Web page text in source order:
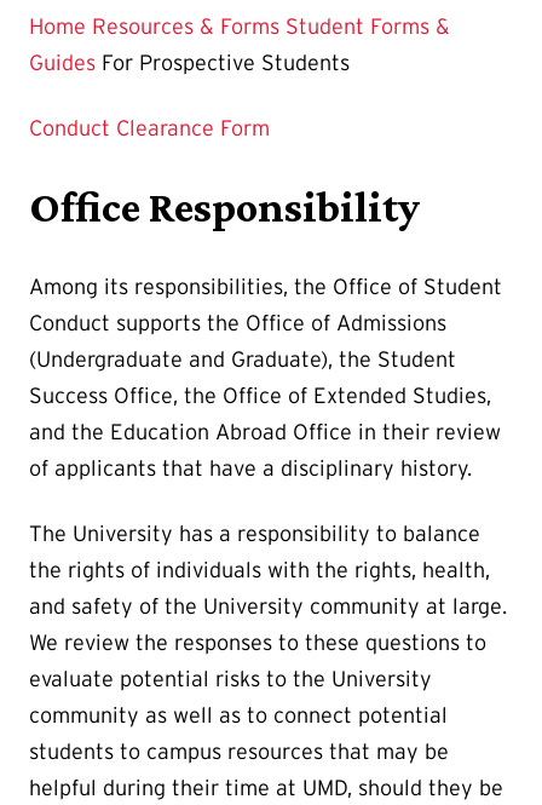
is
Home Resources & Forms Student Forms &
Guides For Prospective Students
Conduct Clearance Form
Office Responsibility
Among its responsibilities, the Office of Student
Conduct supports the Office of Admissions
(Undergraduate and Graduate), the Student
Success Office, the Office of Extended Studies,
and the Education Abroad Office in their review
of applicants that have a disciplinary history.
The University has a responsibility to balance
the rights of individuals with the rights, health,
and safety of the University community at large.
We review the responses to these questions to
evaluate potential risks to the University
community as well as to connect potential
students to campus resources that may be
helpful during their time at UMD, should they be